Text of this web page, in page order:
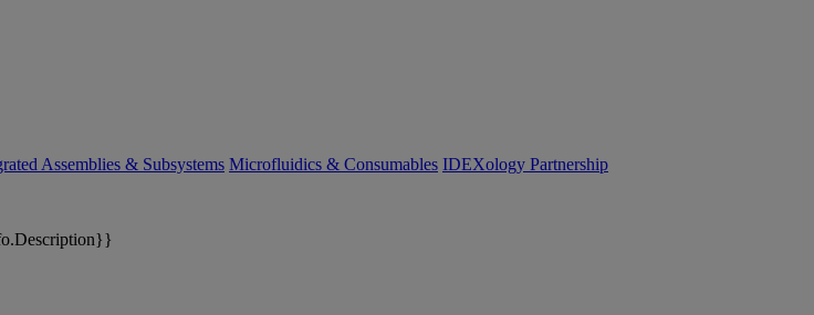
Assemblies & Subsystems Microfluidics & Consumables IDEXology Partnership